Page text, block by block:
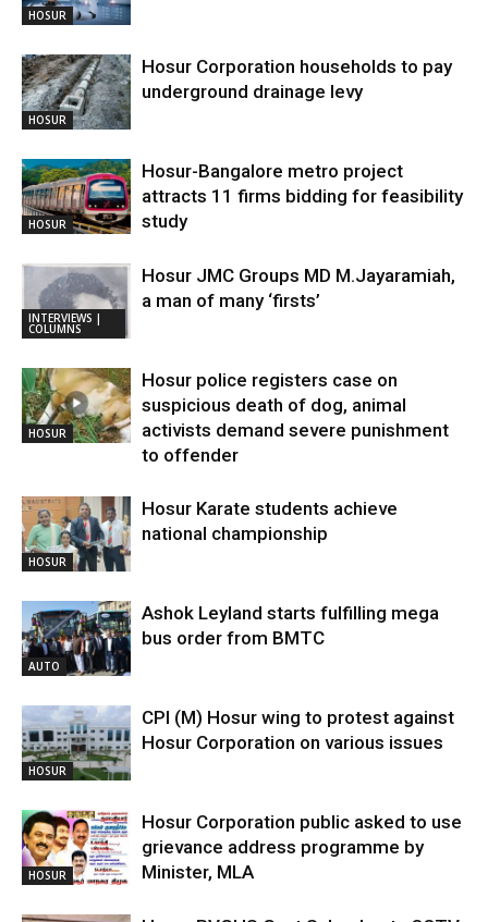
HOSUR
HOSUR
Hosur Corporation households to pay
underground drainage levy
HOSUR
Hosur-Bangalore metro project
attracts 11 firms bidding for feasibility
study
INTERVIEWS |
COLUMNS
Hosur JMC Groups MD M.Jayaramiah,
a man of many ‘firsts’
HOSUR
Hosur police registers case on
suspicious death of dog, animal
activists demand severe punishment
to offender
HOSUR
Hosur Karate students achieve
national championship
AUTO
Ashok Leyland starts fulfilling mega
bus order from BMTC
HOSUR
CPI (M) Hosur wing to protest against
Hosur Corporation on various issues
HOSUR
Hosur Corporation public asked to use
grievance address programme by
Minister, MLA